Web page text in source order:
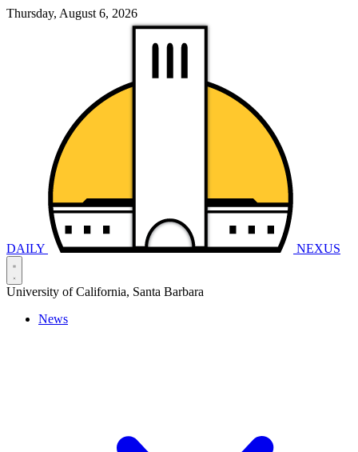
Thursday, August 6, 2026
DAILY NEXUS
University of California, Santa Barbara
News